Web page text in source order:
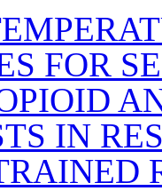
FOR
IN